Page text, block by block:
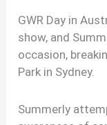
GWR Day in
show, and
occasion,
Park in Sydney.
Summerly